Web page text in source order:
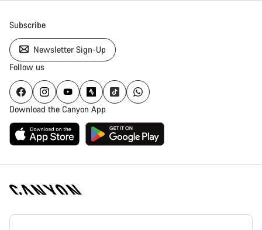
Subscribe
Newsletter Sign-Up
Follow us
Download the Canyon App
Canyon